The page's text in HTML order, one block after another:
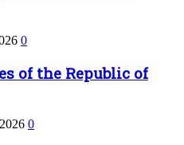
0
of the Republic of
0